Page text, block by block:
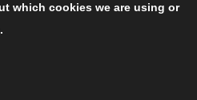
on destination and activity
need for adventure
which cookies we are using or
.